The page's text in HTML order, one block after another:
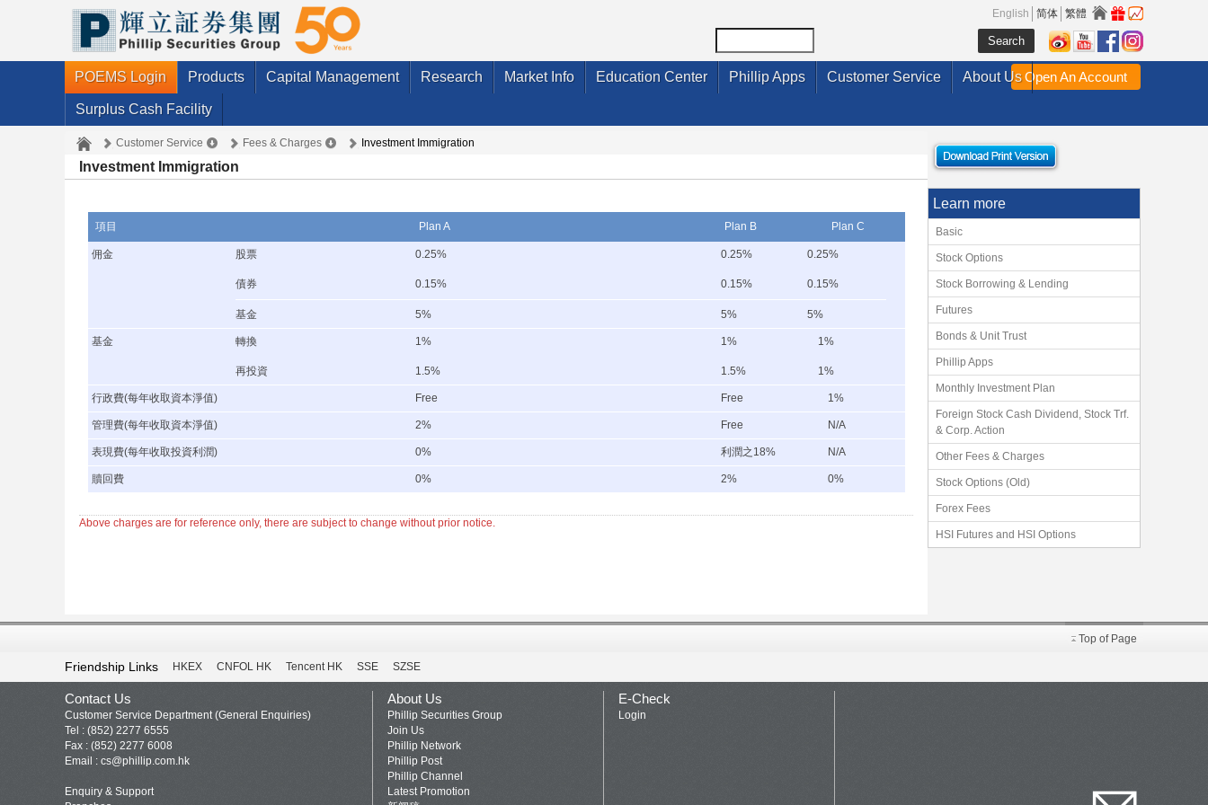
English 简体 繁體
POEMS Login Products Capital Management Research Market Info Education Center Phillip Apps Customer Service About Us
Surplus Cash Facility
Open An Account
Customer Service Fees & Charges Investment Immigration
Investment Immigration
項目 Plan A Plan B Plan C
佣金 股票 0.25% 0.25% 0.25%
債券 0.15% 0.15% 0.15%
基金 5% 5% 5%
基金 轉換 1% 1% 1%
再投資 1.5% 1.5% 1%
行政費(每年收取資本淨值) Free Free 1%
管理費(每年收取資本淨值) 2% Free N/A
表現費(每年收取投資利潤) 0% 利潤之18% N/A
贖回費 0% 2% 0%
Above charges are for reference only, there are subject to change without prior notice.
Learn more
Basic
Stock Options
Stock Borrowing & Lending
Futures
Bonds & Unit Trust
Phillip Apps
Monthly Investment Plan
Foreign Stock Cash Dividend, Stock Trf.
& Corp. Action
Other Fees & Charges
Stock Options (Old)
Forex Fees
HSI Futures and HSI Options
Top of Page
Friendship Links HKEX CNFOL HK Tencent HK SSE SZSE
Contact Us
Customer Service Department (General Enquiries)
Tel : (852) 2277 6555
Fax : (852) 2277 6008
Email : cs@phillip.com.hk
Enquiry & Support
About Us
Phillip Securities Group
Join Us
Phillip Network
Phillip Post
Phillip Channel
Latest Promotion
E-Check
Login